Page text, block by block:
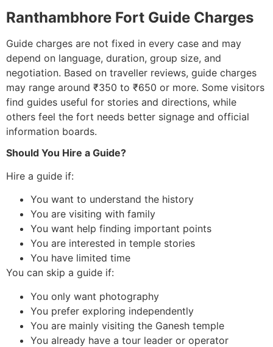
Ranthambhore Fort Guide Charges
Guide charges are not fixed in every case and may
depend on language, duration, group size, and
negotiation. Based on traveller reviews, guide charges
may range around ₹350 to ₹650 or more. Some visitors
find guides useful for stories and directions, while
others feel the fort needs better signage and official
information boards.
Should You Hire a Guide?
Hire a guide if:
You want to understand the history
You are visiting with family
You want help finding important points
You are interested in temple stories
You have limited time
You can skip a guide if:
You only want photography
You prefer exploring independently
You are mainly visiting the Ganesh temple
You already have a tour leader or operator